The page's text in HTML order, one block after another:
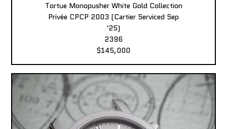
Tortue Monopusher White Gold Collection
Privée CPCP 2003 (Cartier Serviced Sep
'25)
2396
$145,000